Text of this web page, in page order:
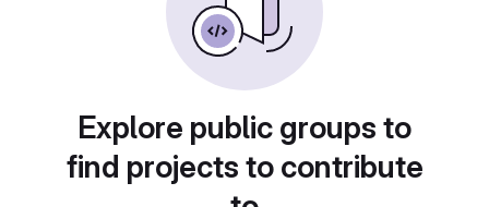
Explore public groups to
find projects to contribute